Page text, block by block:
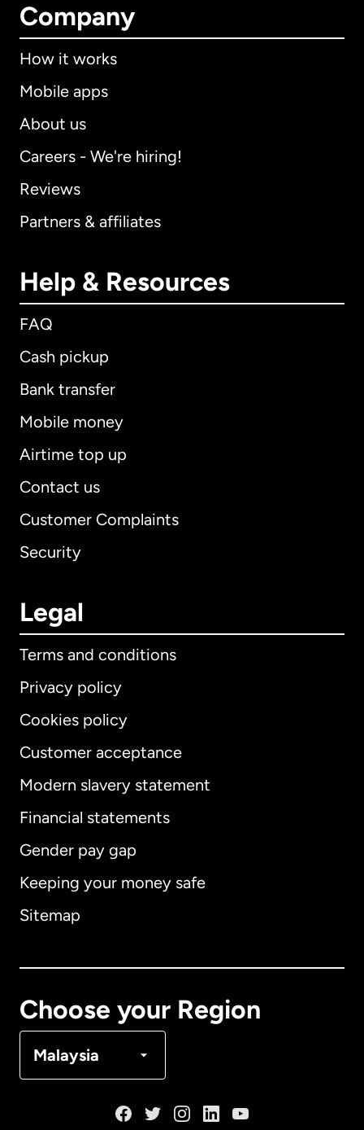
Company
How it works
Mobile apps
About us
Careers - We're hiring!
Reviews
Partners & affiliates
Help & Resources
FAQ
Cash pickup
Bank transfer
Mobile money
Airtime top up
Contact us
Customer Complaints
Security
Legal
Terms and conditions
Privacy policy
Cookies policy
Customer acceptance
Modern slavery statement
Financial statements
Gender pay gap
Keeping your money safe
Sitemap
Choose your Region
Malaysia
International English
Australia